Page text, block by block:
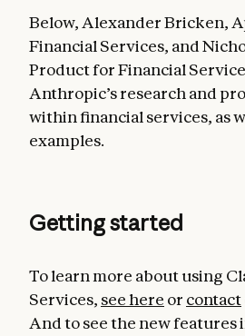
Below, Alexander Bricken,
Financial Services, and
Product for Financial
Anthropic’s research and
within financial services, as
examples.
Getting started
To learn more about using
Services, see here or contact
And to see the new features